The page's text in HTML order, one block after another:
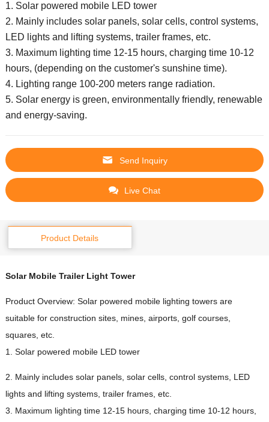
1. Solar powered mobile LED tower
2. Mainly includes solar panels, solar cells, control systems,
LED lights and lifting systems, trailer frames, etc.
3. Maximum lighting time 12-15 hours, charging time 10-12
hours, (depending on the customer's sunshine time).
4. Lighting range 100-200 meters range radiation.
5. Solar energy is green, environmentally friendly, renewable
and energy-saving.
Send Inquiry
Live Chat
Product Details
Solar Mobile Trailer Light Tower
Product Overview: Solar powered mobile lighting towers are
suitable for construction sites, mines, airports, golf courses,
squares, etc.
1. Solar powered mobile LED tower
2. Mainly includes solar panels, solar cells, control systems, LED
lights and lifting systems, trailer frames, etc.
3. Maximum lighting time 12-15 hours, charging time 10-12 hours,